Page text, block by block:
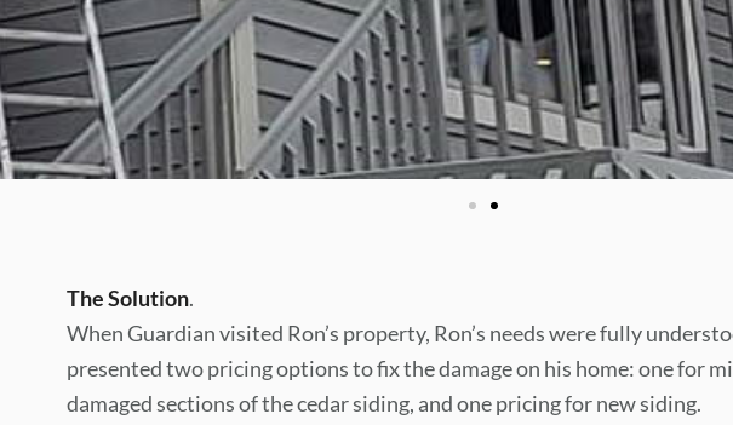
The Solution.
When Guardian visited Ron’s property, Ron’s needs were fully
presented two pricing options to fix the damage on his home: one for
damaged sections of the cedar siding, and one pricing for new siding.